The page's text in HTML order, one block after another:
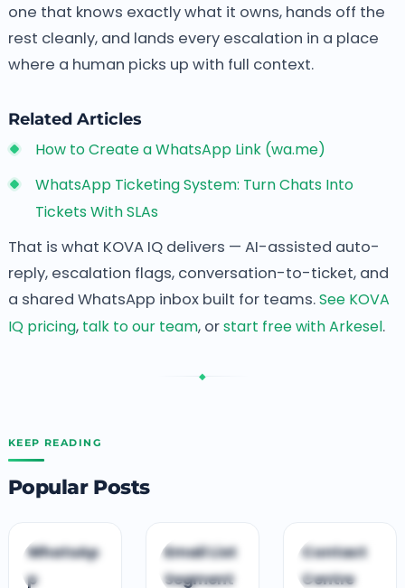
one that knows exactly what it owns, hands off the
rest cleanly, and lands every escalation in a place
where a human picks up with full context.
Related Articles
How to Create a WhatsApp Link (wa.me)
WhatsApp Ticketing System: Turn Chats Into
Tickets With SLAs
That is what KOVA IQ delivers — AI-assisted auto-
reply, escalation flags, conversation-to-ticket, and
a shared WhatsApp inbox built for teams.See KOVA
IQ pricing, talk to our team, orstart free with Arkesel.
◆
KEEP READING
Popular Posts
CCUSTOMER
ENGAGEMENT
WhatsAp
p
CCUSTOMER
ENGAGEMENT
Email List
Segment
CCLOUD CONTACT
CENTRE
Contact
Centre